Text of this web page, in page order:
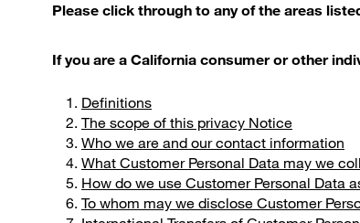
Please click through to any of the areas
If you are a California consumer or other
Definitions
The scope of this privacy Notice
Who we are and our contact information
What Customer Personal Data may we
How do we use Customer Personal Data
To whom may we disclose Customer